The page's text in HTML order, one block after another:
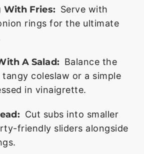
With Fries: Serve with
rings for the ultimate
A Salad: Balance the
coleslaw or a simple
in vinaigrette.
Cut subs into smaller
friendly sliders alongside